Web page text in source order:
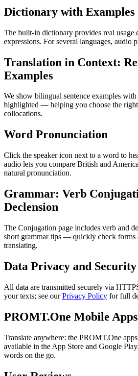
Dictionary with Examples
The built-in dictionary provides real usage
expressions. For several languages, audio
Translation in Context:
Examples
We show bilingual sentence examples
highlighted — helping you choose the
collocations.
Word Pronunciation
Click the speaker icon next to a word to
audio lets you compare British and
natural pronunciation.
Grammar: Verb
Declension
The Conjugation page includes verb and
short grammar tips — quickly check forms
translating.
Data Privacy and Security
All data are transmitted securely via
your texts; see ourPrivacy Policy for full
PROMT.One Mobile
Translate anywhere: the PROMT.One
available in the App Store and Google
words on the go.